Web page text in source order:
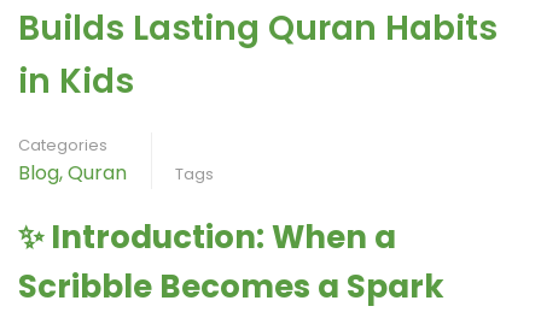
Builds Lasting Quran Habits
in Kids
Categories
Blog,Quran Tags
✨Introduction: When a
Scribble Becomes a Spark